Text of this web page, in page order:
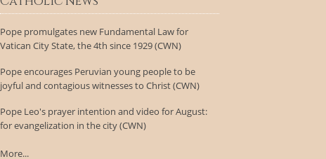
Pope promulgates new Fundamental Law for
Vatican City State, the 4th since 1929 (CWN)
Pope encourages Peruvian young people to be
joyful and contagious witnesses to Christ (CWN)
Pope Leo's prayer intention and video for August:
for evangelization in the city (CWN)
More...